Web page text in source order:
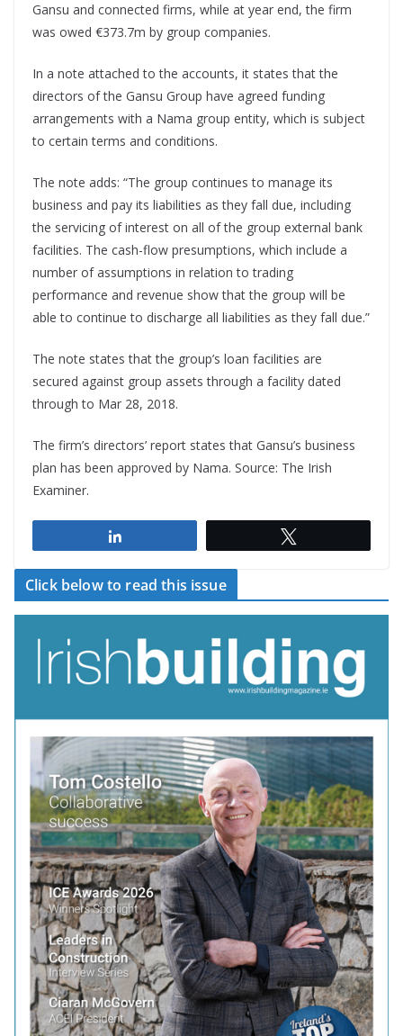
Gansu and connected firms, while at year end, the firm
was owed €373.7m by group companies.
In a note attached to the accounts, it states that the
directors of the Gansu Group have agreed funding
arrangements with a Nama group entity, which is subject
to certain terms and conditions.
The note adds: “The group continues to manage its
business and pay its liabilities as they fall due, including
the servicing of interest on all of the group external bank
facilities. The cash-flow presumptions, which include a
number of assumptions in relation to trading
performance and revenue show that the group will be
able to continue to discharge all liabilities as they fall due.”
The note states that the group’s loan facilities are
secured against group assets through a facility dated
through to Mar 28, 2018.
The firm’s directors’ report states that Gansu’s business
plan has been approved by Nama. Source: The Irish
Examiner.
Click below to read this issue